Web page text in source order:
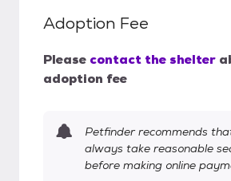
Adoption Fee
Please contact the shelter
adoption fee
Petfinder recommends
always take reasonable
before making online